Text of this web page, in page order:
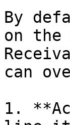
By
on the
can
1.